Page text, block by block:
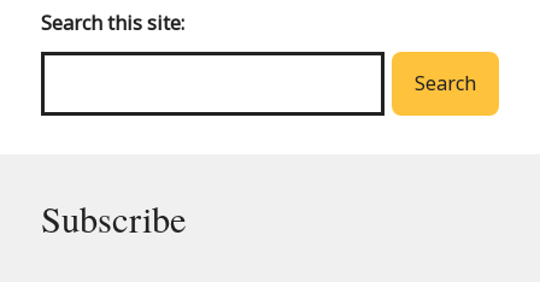
main
menu
Search this site:
Search
Subscribe